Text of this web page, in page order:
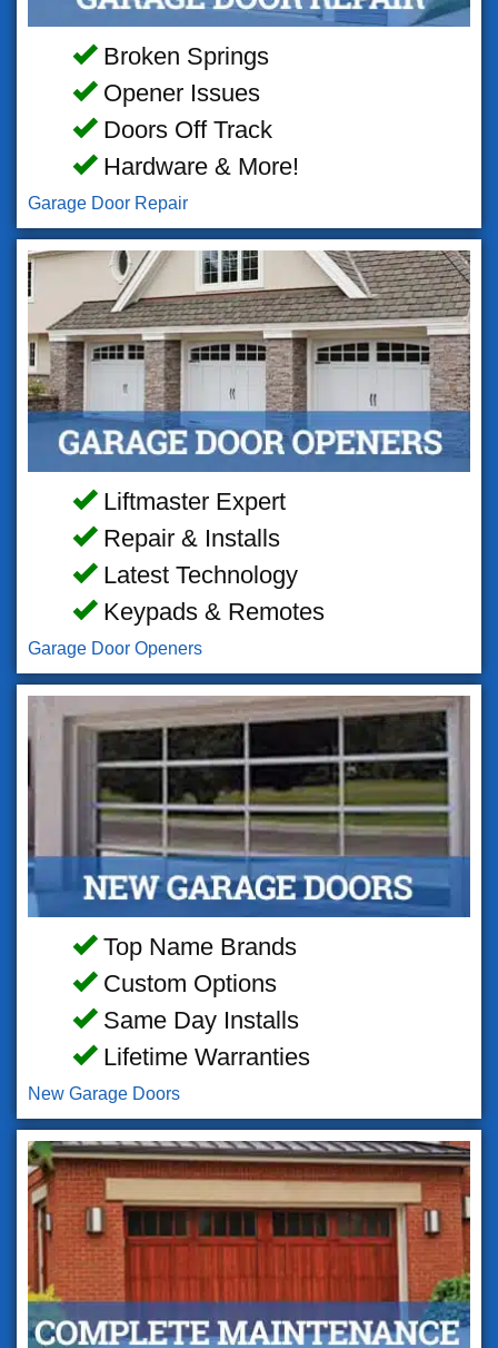
Broken Springs
Opener Issues
Doors Off Track
Hardware & More!
Garage Door Repair
Liftmaster Expert
Repair & Installs
Latest Technology
Keypads & Remotes
Garage Door Openers
Top Name Brands
Custom Options
Same Day Installs
Lifetime Warranties
New Garage Doors